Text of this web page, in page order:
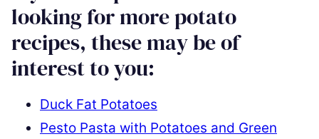
looking for more potato
recipes, these may be of
interest to you:
Duck Fat Potatoes
Pesto Pasta with Potatoes and Green